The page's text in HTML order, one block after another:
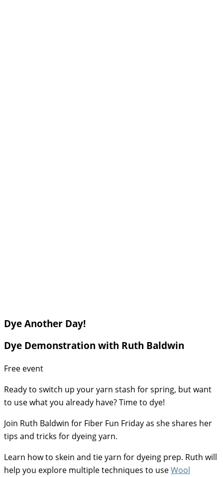
Dye Another Day!
Dye Demonstration with Ruth Baldwin
Free event
Ready to switch up your yarn stash for spring, but want
to use what you already have? Time to dye!
Join Ruth Baldwin for Fiber Fun Friday as she shares her
tips and tricks for dyeing yarn.
Learn how to skein and tie yarn for dyeing prep. Ruth will
help you explore multiple techniques to useWool